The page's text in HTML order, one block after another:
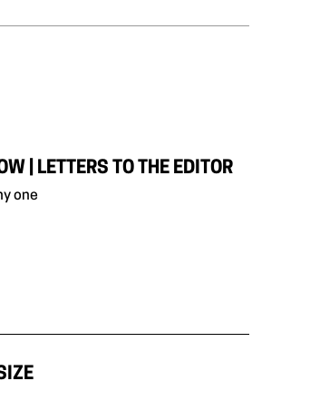
| LETTERS TO THE EDITOR
one